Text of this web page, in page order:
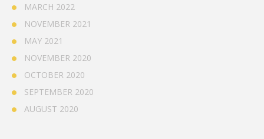
MARCH 2022
NOVEMBER 2021
MAY 2021
NOVEMBER 2020
OCTOBER 2020
SEPTEMBER 2020
AUGUST 2020